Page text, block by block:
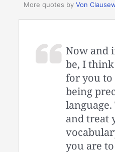
More quotes byVon
Now and
be, I
for you
being
and treat
you are